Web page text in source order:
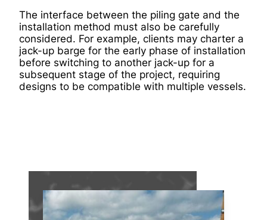
The interface between the piling gate and the
installation method must also be carefully
considered. For example, clients may charter a
jack-up barge for the early phase of installation
before switching to another jack-up for a
subsequent stage of the project, requiring
designs to be compatible with multiple vessels.